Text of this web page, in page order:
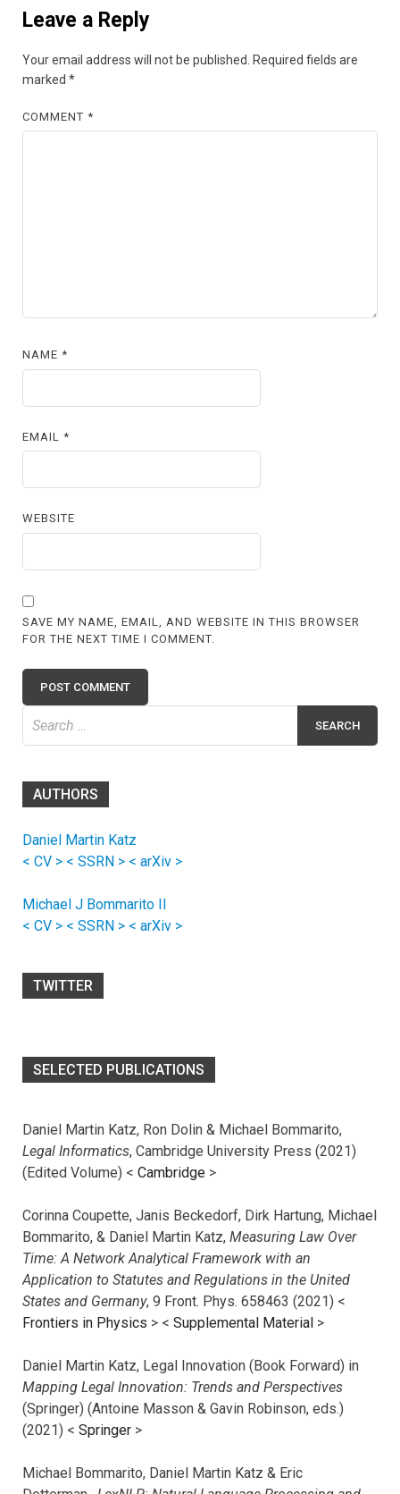
Leave a Reply
Your email address will not be published.
Required fields are
marked *
COMMENT*
NAME*
EMAIL*
WEBSITE
SAVE MY NAME, EMAIL, AND WEBSITE IN THIS BROWSER
FOR THE NEXT TIME I COMMENT.
for:
AUTHORS
Daniel Martin Katz
< CV > < SSRN > < arXiv >
Michael J Bommarito II
< CV > < SSRN > < arXiv >
TWITTER
SELECTED PUBLICATIONS
Daniel Martin Katz, Ron Dolin & Michael Bommarito,
Legal Informatics, Cambridge University Press (2021)
(Edited Volume) < Cambridge >
Corinna Coupette, Janis Beckedorf, Dirk Hartung, Michael
Bommarito, & Daniel Martin Katz, Measuring Law Over
Time: A Network Analytical Framework with an
Application to Statutes and Regulations in the United
States and Germany, 9 Front. Phys. 658463 (2021) <
Frontiers in Physics > < Supplemental Material >
Daniel Martin Katz, Legal Innovation (Book Forward) in
Mapping Legal Innovation: Trends and Perspectives
(Springer) (Antoine Masson & Gavin Robinson, eds.)
(2021) < Springer >
Michael Bommarito, Daniel Martin Katz & Eric